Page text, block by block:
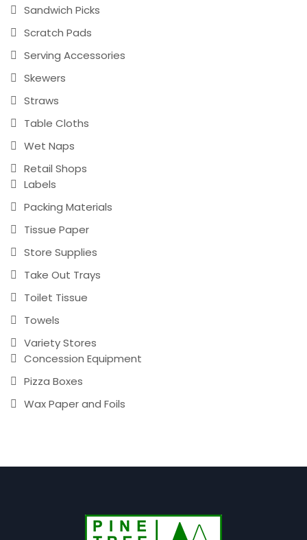
Sandwich Picks
Scratch Pads
Serving Accessories
Skewers
Straws
Table Cloths
Wet Naps
Retail Shops
Labels
Packing Materials
Tissue Paper
Store Supplies
Take Out Trays
Toilet Tissue
Towels
Variety Stores
Concession Equipment
Pizza Boxes
Wax Paper and Foils